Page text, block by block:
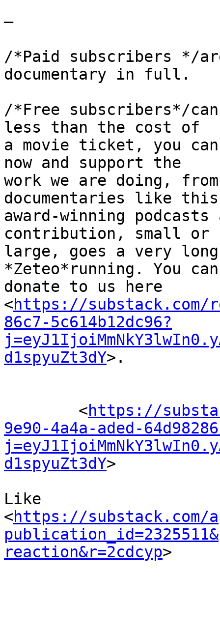
—
/*Paid subscribers */
documentary in full.
/*Free subscribers*/
less than the cost of
a movie ticket, you
now and support the
work we are doing,
documentaries like
award-winning podcasts
contribution, small or
large, goes a very
*Zeteo*running. You
donate to us here
<https://substack.com/
86c7-5c614b12dc96?
d1spyuZt3dY>.
	<
https://
9e90-4a4a-aded-
d1spyuZt3dY>
Like
<https://substack.com/
reaction&r=2cdcyp>